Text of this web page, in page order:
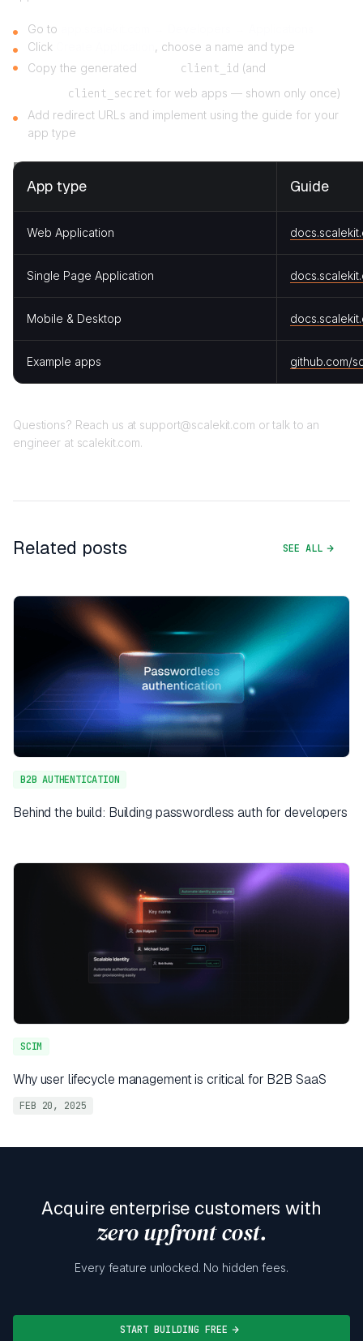
Go to
Click
, choose a name and type
Copy the generated
client_id (and
client_secret for web apps — shown only once)
Add redirect URLs and implement using the guide for your
app type
App type Guide
Web Application
Single Page Application
Mobile & Desktop
Example apps github.com/
Questions? Reach us at support@scalekit.com or talk to an
engineer at scalekit.com.
Related posts SEE ALL
B2B AUTHENTICATION
Behind the build: Building passwordless auth for developers
SCIM
Why user lifecycle management is critical for B2B SaaS
FEB 20, 2025
Acquire enterprise customers with
zero upfront cost.
Every feature unlocked. No hidden fees.
START BUILDING FREE